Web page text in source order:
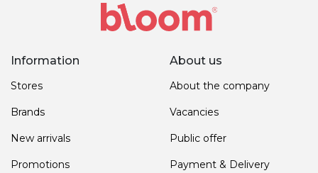
Information
Stores
Brands
New arrivals
Promotions
About us
About the company
Vacancies
Public offer
Payment & Delivery